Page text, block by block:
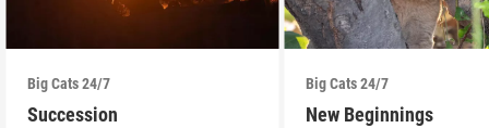
Big Cats 24/7
Succession
Big Cats 24/7
New Beginnings